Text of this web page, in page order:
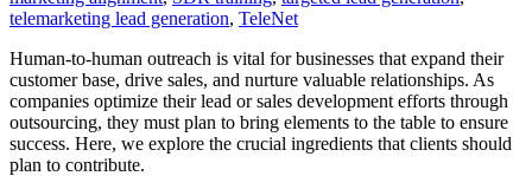
telemarketing lead generation, TeleNet
Human-to-human outreach is vital for businesses that expand their
customer base, drive sales, and nurture valuable relationships. As
companies optimize their lead or sales development efforts through
outsourcing, they must plan to bring elements to the table to ensure
success. Here, we explore the crucial ingredients that clients should
plan to contribute.